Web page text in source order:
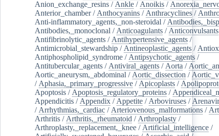
Anion_exchange_resins / Ankle / Anoikis /
Anterior_chamber/ Anthocyanins / Anthracyclines /
Anti-inflammatory_agents,_non-steroidal /
Antibodies,_monoclonal / Anticoagulants / Anticonvulsants
Antifibrinolytic_agents / Antihypertensive_agents /
Antimicrobial_stewardship / Antineoplastic_agents /
Antiphospholipid_syndrome / Antipsychotic_agents /
Antitubercular_agents / Antiviral_agents / Aorta /
Aortic_aneurysm,_abdominal / Aortic_dissection /
/ Aphasia,_primary_progressive / Apicoplasts /
Apoptosis / Apoptosis_regulatory_proteins /
Appendicitis / Appendix / Appetite / Arboviruses /
/ Arrhythmias,_cardiac / Arteriovenous_malformations /
Arthritis / Arthritis,_rheumatoid / Arthroplasty /
Arthroplasty,_replacement,_knee / Artificial_intelligence /